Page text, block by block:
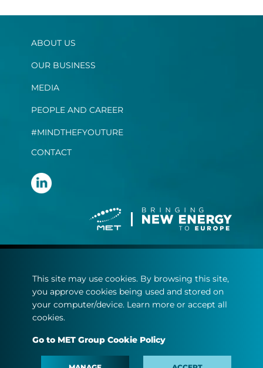
ABOUT US
OUR BUSINESS
MEDIA
PEOPLE AND CAREER
#MINDTHEFYOUTURE
CONTACT
Privacy statement
Cookie policy
MET.com - All rights reserved.
This site may use cookies. By browsing this site,
you approve cookies being used and stored on
your computer/device. Learn more or accept all
cookies.
Go to MET Group Cookie Policy